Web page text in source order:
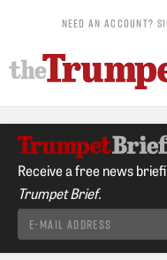
NEED AN ACCOUNT?
Receive a free news
Trumpet Brief.